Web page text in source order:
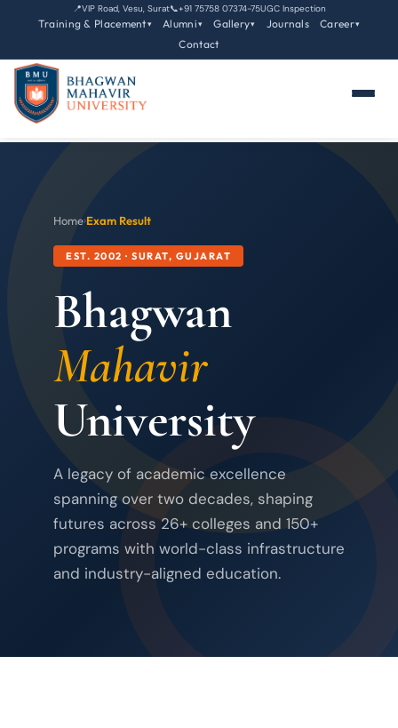
📍VIP Road, Vesu, Surat📞+91 75758 07374-75UGC Inspection
Training & Placement▾ Alumni▾ Gallery▾ Journals Career▾
Contact
Home›Exam Result
EST. 2002 · SURAT, GUJARAT
Bhagwan
Mahavir
University
A legacy of academic excellence
spanning over two decades, shaping
futures across 26+ colleges and 150+
programs with world-class infrastructure
and industry-aligned education.